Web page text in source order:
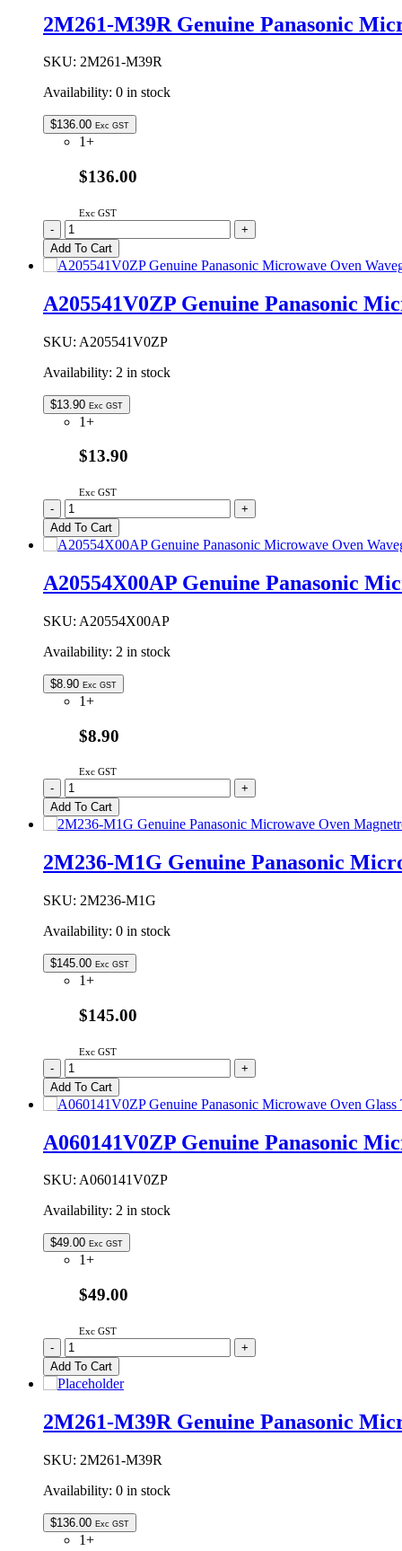
2M261-M39R Genuine Panasonic
SKU: 2M261-M39R
Availability: 0 in stock
$136.00 Exc GST
1+
$136.00
Exc GST
2M261-
M39R
Genuine
Panasonic
Oven
quantity
-
+
Add To Cart
A205541V0ZP Genuine Panasonic
SKU: A205541V0ZP
Availability: 2 in stock
$13.90 Exc GST
1+
$13.90
Exc GST
A205541V0ZP
Genuine
Panasonic
Microwave
Waveguide
quantity
-
+
Add To Cart
A20554X00AP Genuine Panasonic
SKU: A20554X00AP
Availability: 2 in stock
$8.90 Exc GST
1+
$8.90
Exc GST
A20554X00AP
Genuine
Panasonic
Microwave
Waveguide
quantity
-
+
Add To Cart
2M236-M1G Genuine Panasonic
SKU: 2M236-M1G
Availability: 0 in stock
$145.00 Exc GST
1+
$145.00
Exc GST
2M236-
M1G
Genuine
Panasonic
Oven
quantity
-
+
Add To Cart
A060141V0ZP Genuine Panasonic
SKU: A060141V0ZP
Availability: 2 in stock
$49.00 Exc GST
1+
$49.00
Exc GST
A060141V0ZP
Genuine
Panasonic
Microwave
Glass
288mm
-
+
Add To Cart
2M261-M39R Genuine Panasonic
SKU: 2M261-M39R
Availability: 0 in stock
$136.00 Exc GST
1+